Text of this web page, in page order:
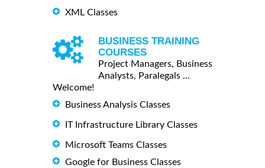
XML Classes
BUSINESS TRAINING
COURSES
Project Managers, Business
Analysts, Paralegals ...
Welcome!
Business Analysis Classes
IT Infrastructure Library Classes
Microsoft Teams Classes
Google for Business Classes